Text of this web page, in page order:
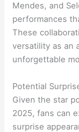
Mendes, and
performances
These
versatility as an
unforgettable
Potential
Given the star
2025, fans can
surprise